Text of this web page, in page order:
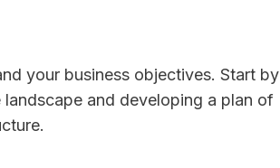
your business objectives. Start by
and developing a plan of